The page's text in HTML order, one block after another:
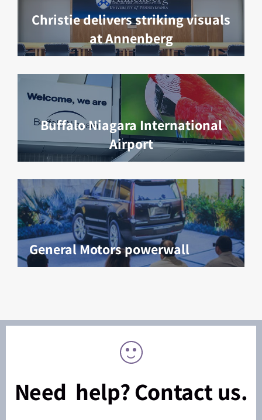
Christie delivers striking visuals
at Annenberg
Buffalo Niagara International
Airport
General Motors powerwall
Need help? Contact us.